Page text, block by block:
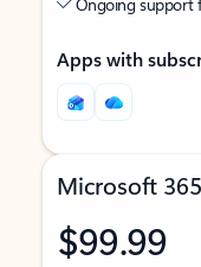
Apps with
Microsoft
$99.99